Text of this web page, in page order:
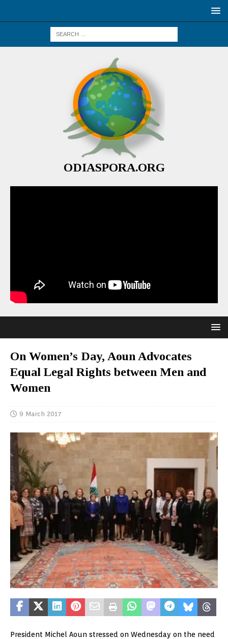
ODIASPORA.ORG
On Women’s Day, Aoun Advocates
Equal Legal Rights between Men and
Women
9 March 2017
President Michel Aoun stressed on Wednesday on the need